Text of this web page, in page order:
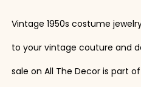
Vintage 1950s costume
to your vintage couture and
sale on All The Decor is part